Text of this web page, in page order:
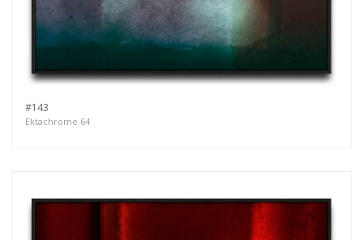
#143
Ektachrome 64